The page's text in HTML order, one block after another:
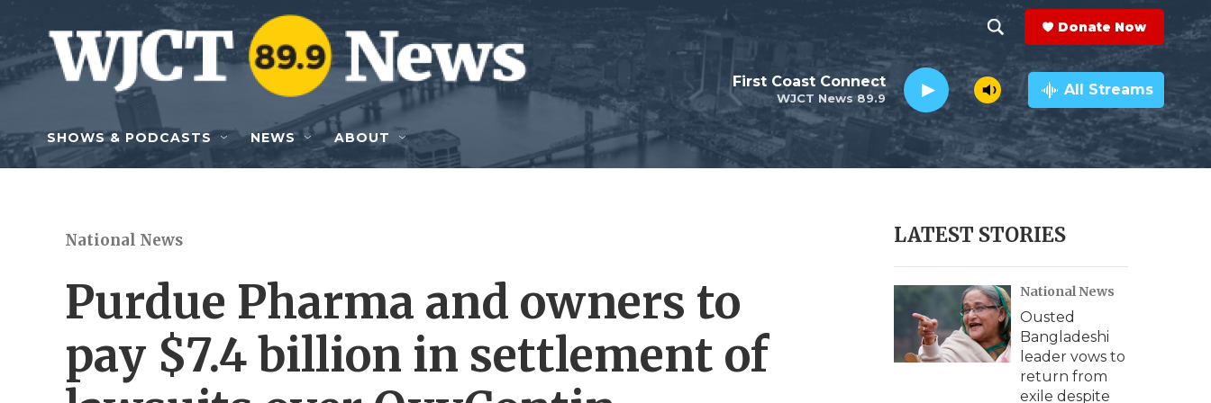
Skip to main content
h
o
w
e
r
c
h
e
a
r
c
h
Q
y
Donate Now
WJCT News 89.9
First Coast Connect All Streams
SHOWS & PODCASTS NEWS ABOUT
National News
Purdue Pharma and owners to
pay $7.4 billion in settlement of
LATEST STORIES
National News
Ousted
Bangladeshi
leader vows to
return from
exile despite